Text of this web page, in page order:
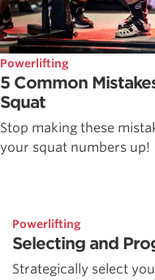
Powerlifting
5 Common
Squat
Stop making these
your squat numbers up!
Powerlifting
Selecting and
Strategically select